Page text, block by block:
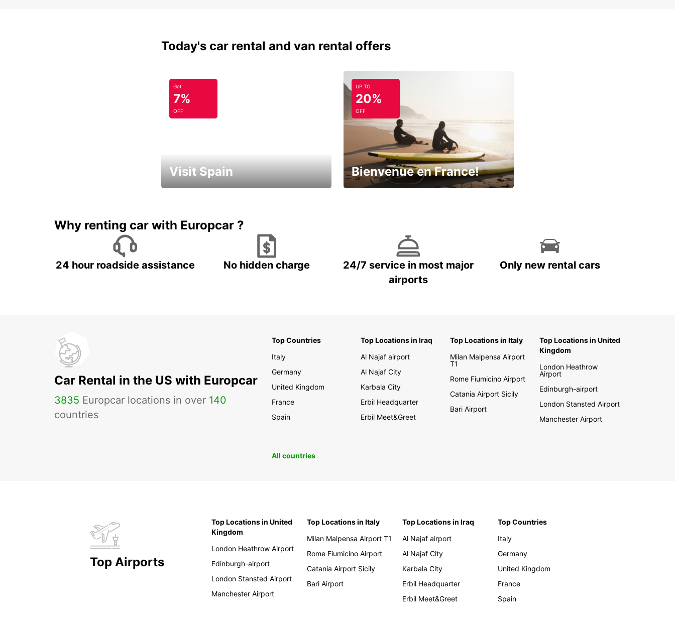
Today's car rental and van rental offers
Get
7%
OFF
Visit Spain
UP TO
20%
OFF
Bienvenue en France!
Why renting car with Europcar ?
24 hour roadside assistance No hidden charge
24/7 service in most major
airports
Only new rental cars
Car Rental in the US with Europcar
3835 Europcar locations in over 140
countries
Top Countries
Italy
Germany
United Kingdom
France
Spain
Top Locations in Iraq
Al Najaf airport
Al Najaf City
Karbala City
Erbil Headquarter
Erbil Meet&Greet
Top Locations in Italy
Milan Malpensa Airport
T1
Rome Fiumicino Airport
Catania Airport Sicily
Bari Airport
Top Locations in United
Kingdom
London Heathrow
Airport
Edinburgh-airport
London Stansted Airport
Manchester Airport
All countries
Top Airports
Top Locations in United
Kingdom
London Heathrow Airport
Edinburgh-airport
London Stansted Airport
Manchester Airport
Top Locations in Italy
Milan Malpensa Airport T1
Rome Fiumicino Airport
Catania Airport Sicily
Bari Airport
Top Locations in Iraq
Al Najaf airport
Al Najaf City
Karbala City
Erbil Headquarter
Erbil Meet&Greet
Top Countries
Italy
Germany
United Kingdom
France
Spain